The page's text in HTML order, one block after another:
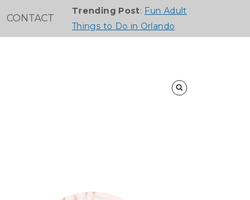
CONTACT
Trending Post: Fun Adult
Things to Do in Orlando